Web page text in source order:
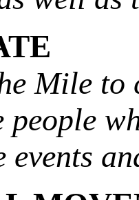
Mile to
people
events